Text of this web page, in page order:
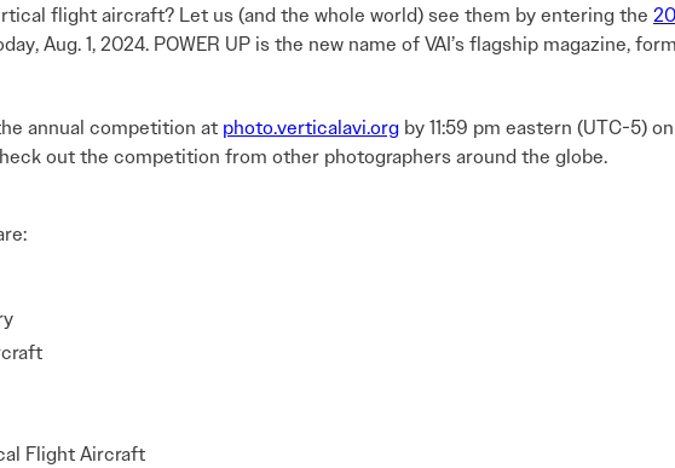
flight aircraft? Let us (and the whole world) see them by entering the
Aug. 1, 2024. POWER UP is the new name of VAI’s flagship magazine,
annual competition at photo.verticalavi.org by 11:59 pm eastern (UTC-5)
out the competition from other photographers around the globe.
Flight Aircraft